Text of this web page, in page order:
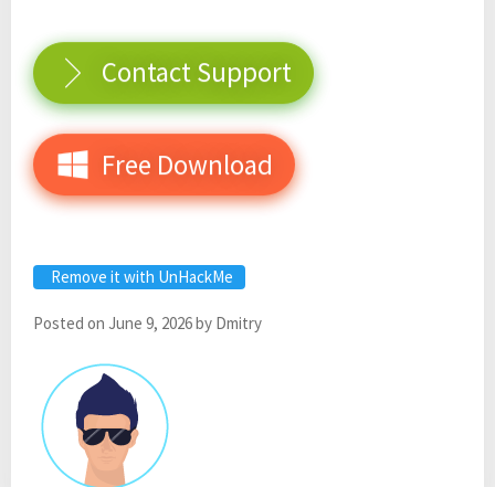
Contact Support
Free Download
Remove it with UnHackMe
Posted on June 9, 2026by Dmitry